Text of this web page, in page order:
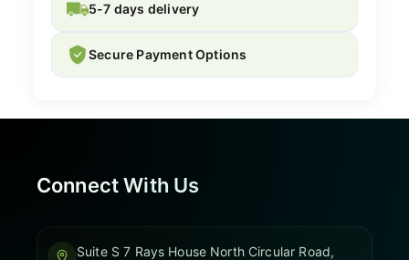
5-7 days delivery
Secure Payment Options
Connect With Us
Suite S 7 Rays House North Circular Road,